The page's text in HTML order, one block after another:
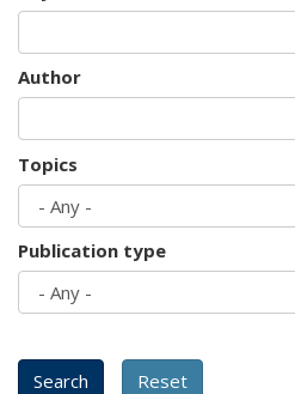
Author
Topics
Publication type